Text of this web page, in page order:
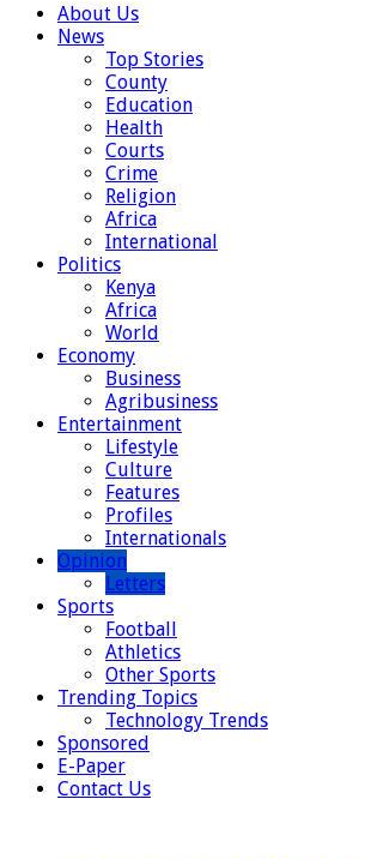
About Us
News
Top Stories
County
Education
Health
Courts
Crime
Religion
Africa
International
Politics
Kenya
Africa
World
Economy
Business
Agribusiness
Entertainment
Lifestyle
Culture
Features
Profiles
Internationals
Opinion
Letters
Sports
Football
Athletics
Other Sports
Trending Topics
Technology Trends
Sponsored
E-Paper
Contact Us